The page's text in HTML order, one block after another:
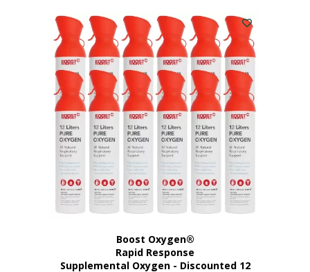
$95.64.$76.51.
product
has
multiple
variants.
The
options
may
be
chosen
on
the
product
page
Boost Oxygen®
Rapid Response
Supplemental Oxygen - Discounted 12